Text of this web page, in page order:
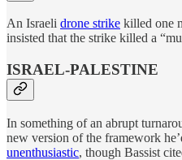
An Israeli drone strike killed one
insisted that the strike killed a
ISRAEL-PALESTINE
In something of an abrupt
new version of the framework
unenthusiastic, though Bassist